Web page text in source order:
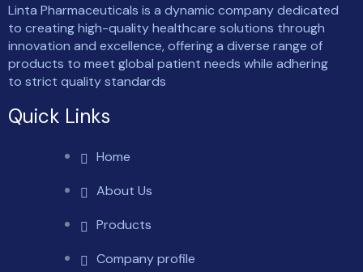
Linta Pharmaceuticals is a dynamic company dedicated
to creating high-quality healthcare solutions through
innovation and excellence, offering a diverse range of
products to meet global patient needs while adhering
to strict quality standards
Quick Links
Home
About Us
Products
Company profile